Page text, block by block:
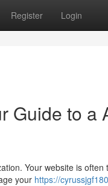
Register Login
Guide to a
Your website is
your https://